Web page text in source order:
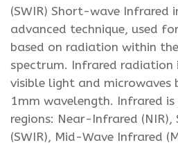
(SWIR) Short-wave Infrared
advanced technique, used
based on radiation within
spectrum. Infrared radiation
visible light and microwaves
1mm wavelength. Infrared
regions: Near-Infrared
(SWIR), Mid-Wave Infrared